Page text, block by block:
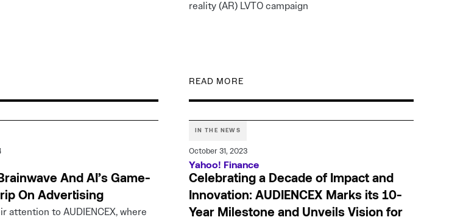
reality (AR) LVTO campaign
READ MORE
And AI’s Game-
On Advertising
attention to AUDIENCEX, where
IN THE NEWS
October 31, 2023
Yahoo! Finance
Celebrating a Decade of Impact and
Innovation: AUDIENCEX Marks its 10-
Year Milestone and Unveils Vision for